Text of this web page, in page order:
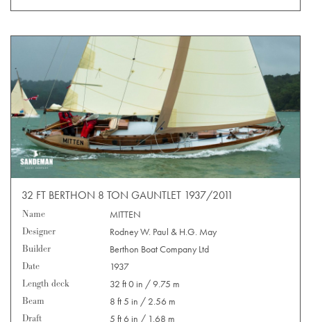
32 FT BERTHON 8 TON GAUNTLET 1937/2011
Name
MITTEN
Designer
Rodney W. Paul & H.G. May
Builder
Berthon Boat Company Ltd
Date
1937
Length deck
32 ft 0 in / 9.75 m
Beam
8 ft 5 in / 2.56 m
Draft
5 ft 6 in / 1.68 m